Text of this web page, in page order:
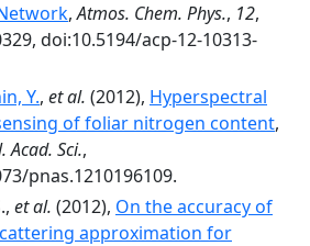
,Atmos. Chem. Phys., 12,
doi:10.5194/acp-12-10313-
Y., et al. (2012), Hyperspectral
of foliar nitrogen content,
Acad. Sci.,
pnas.1210196109.
et al. (2012), On the accuracy of
approximation for